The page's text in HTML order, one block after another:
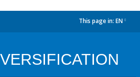
This page in: EN